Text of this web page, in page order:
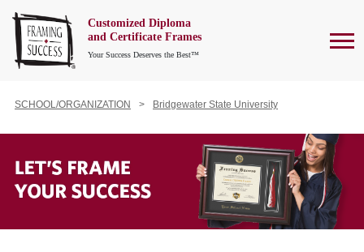
Customized Diploma
and Certificate Frames
Your Success Deserves the Best™
SCHOOL/ORGANIZATION Bridgewater State University